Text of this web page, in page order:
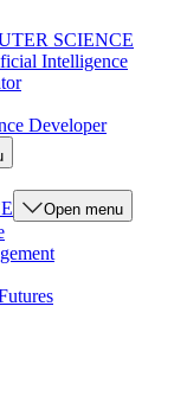
SCIENCE
Intelligence
Developer
Open menu